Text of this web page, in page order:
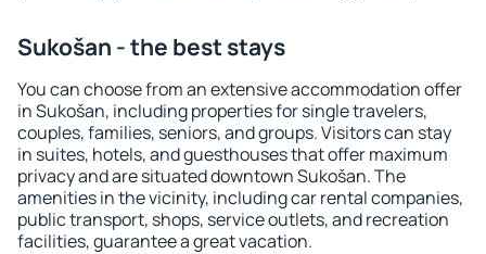
Sukošan - the best stays
You can choose from an extensive accommodation offer
in Sukošan, including properties for single travelers,
couples, families, seniors, and groups. Visitors can stay
in suites, hotels, and guesthouses that offer maximum
privacy and are situated downtown Sukošan. The
amenities in the vicinity, including car rental companies,
public transport, shops, service outlets, and recreation
facilities, guarantee a great vacation.